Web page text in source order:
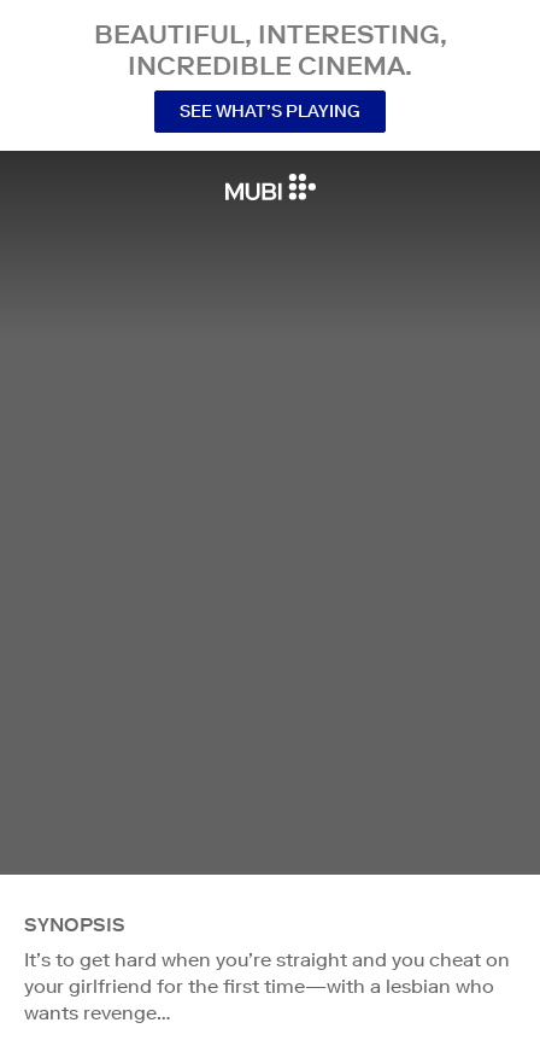
BEAUTIFUL, INTERESTING,
INCREDIBLE CINEMA.
SEE WHAT’S PLAYING
SYNOPSIS
It’s to get hard when you’re straight and you cheat on
your girlfriend for the first time—with a lesbian who
wants revenge…